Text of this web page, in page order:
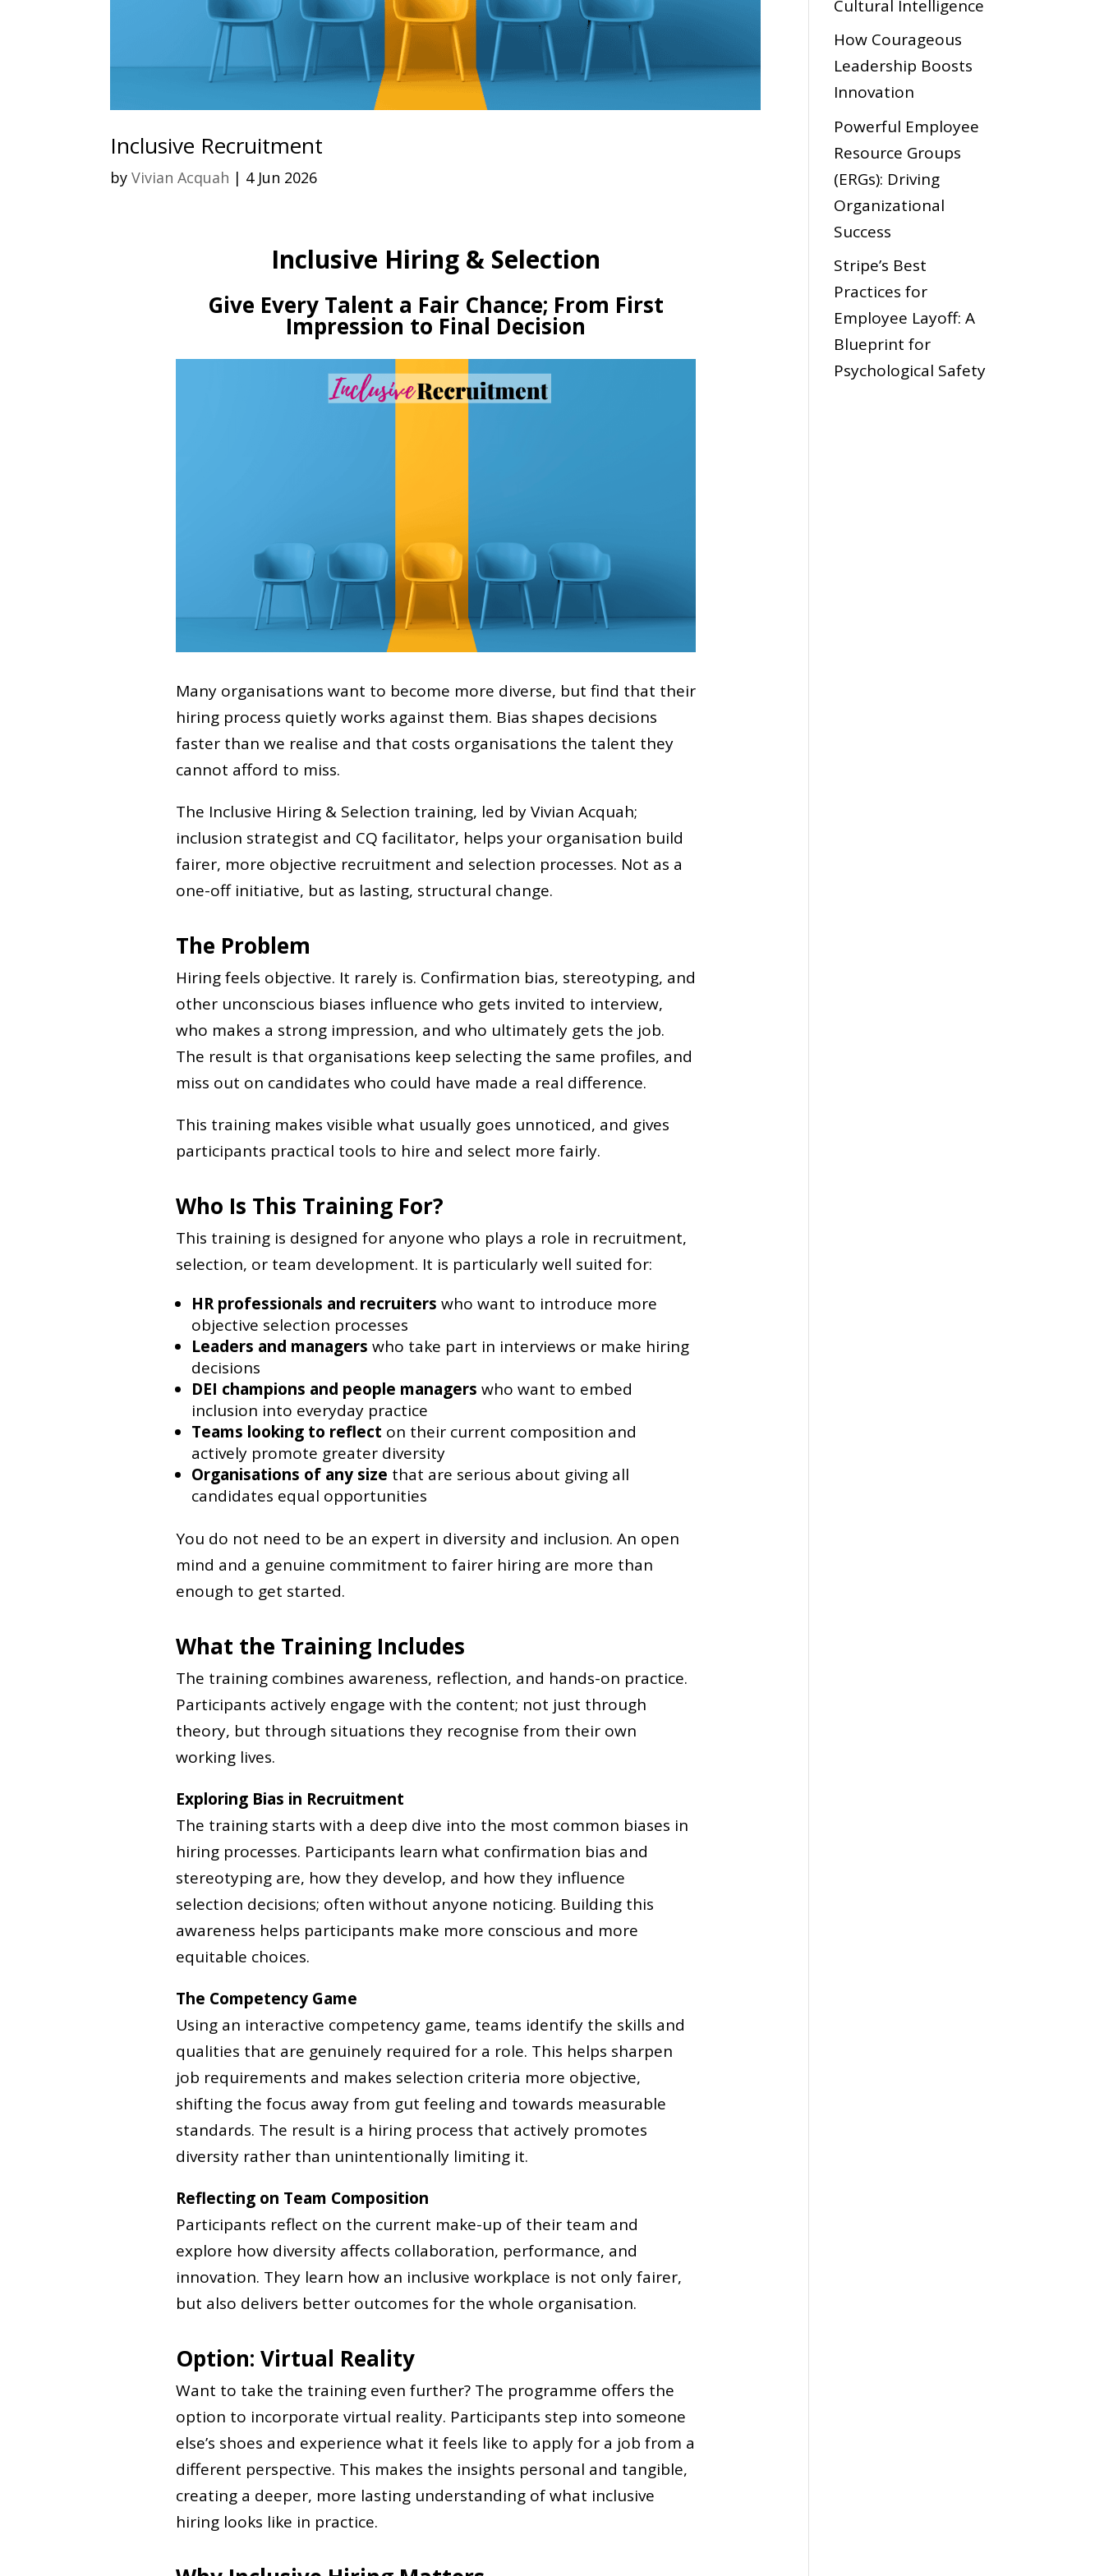
Inclusive Recruitment
byVivian Acquah | 4 Jun 2026
Inclusive Hiring & Selection
Give Every Talent a Fair Chance; From First
Impression to Final Decision
Many organisations want to become more diverse, but find that their
hiring process quietly works against them. Bias shapes decisions
faster than we realise and that costs organisations the talent they
cannot afford to miss.
The Inclusive Hiring & Selection training, led by Vivian Acquah;
inclusion strategist and CQ facilitator, helps your organisation build
fairer, more objective recruitment and selection processes. Not as a
one-off initiative, but as lasting, structural change.
The Problem
Hiring feels objective. It rarely is. Confirmation bias, stereotyping, and
other unconscious biases influence who gets invited to interview,
who makes a strong impression, and who ultimately gets the job.
The result is that organisations keep selecting the same profiles, and
miss out on candidates who could have made a real difference.
This training makes visible what usually goes unnoticed, and gives
participants practical tools to hire and select more fairly.
Who Is This Training For?
This training is designed for anyone who plays a role in recruitment,
selection, or team development. It is particularly well suited for:
HR professionals and recruiters who want to introduce more
objective selection processes
Leaders and managers who take part in interviews or make hiring
decisions
DEI champions and people managers who want to embed
inclusion into everyday practice
Teams looking to reflect on their current composition and
actively promote greater diversity
Organisations of any size that are serious about giving all
candidates equal opportunities
You do not need to be an expert in diversity and inclusion. An open
mind and a genuine commitment to fairer hiring are more than
enough to get started.
What the Training Includes
The training combines awareness, reflection, and hands-on practice.
Participants actively engage with the content; not just through
theory, but through situations they recognise from their own
working lives.
Exploring Bias in Recruitment
The training starts with a deep dive into the most common biases in
hiring processes. Participants learn what confirmation bias and
stereotyping are, how they develop, and how they influence
selection decisions; often without anyone noticing. Building this
awareness helps participants make more conscious and more
equitable choices.
The Competency Game
Using an interactive competency game, teams identify the skills and
qualities that are genuinely required for a role. This helps sharpen
job requirements and makes selection criteria more objective,
shifting the focus away from gut feeling and towards measurable
standards. The result is a hiring process that actively promotes
diversity rather than unintentionally limiting it.
Reflecting on Team Composition
Participants reflect on the current make-up of their team and
explore how diversity affects collaboration, performance, and
innovation. They learn how an inclusive workplace is not only fairer,
but also delivers better outcomes for the whole organisation.
Option: Virtual Reality
Want to take the training even further? The programme offers the
option to incorporate virtual reality. Participants step into someone
else’s shoes and experience what it feels like to apply for a job from a
different perspective. This makes the insights personal and tangible,
creating a deeper, more lasting understanding of what inclusive
hiring looks like in practice.
Cultural Intelligence
How Courageous
Leadership Boosts
Innovation
Powerful Employee
Resource Groups
(ERGs): Driving
Organizational
Success
Stripe’s Best
Practices for
Employee Layoff: A
Blueprint for
Psychological Safety